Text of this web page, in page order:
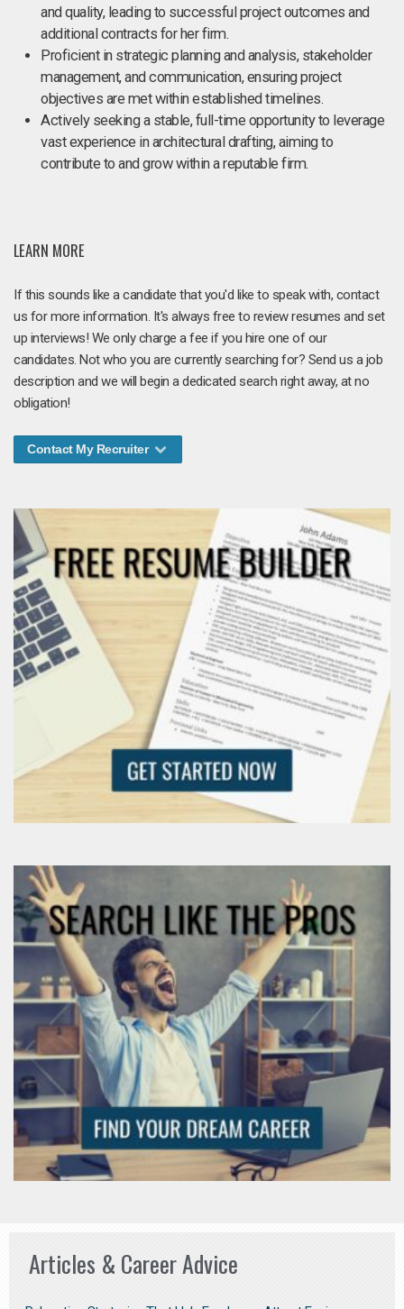
and quality, leading to successful project outcomes and
additional contracts for her firm.
Proficient in strategic planning and analysis, stakeholder
management, and communication, ensuring project
objectives are met within established timelines.
Actively seeking a stable, full-time opportunity to leverage
vast experience in architectural drafting, aiming to
contribute to and grow within a reputable firm.
LEARN MORE
If this sounds like a candidate that you'd like to speak with, contact
us for more information. It's always free to review resumes and set
up interviews! We only charge a fee if you hire one of our
candidates. Not who you are currently searching for? Send us a job
description and we will begin a dedicated search right away, at no
obligation!
Contact My Recruiter
Articles & Career Advice